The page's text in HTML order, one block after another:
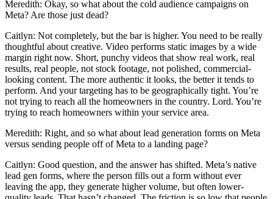
Meredith: Okay, so what about the cold audience campaigns on
Meta? Are those just dead?
Caitlyn: Not completely, but the bar is higher. You need to be really
thoughtful about creative. Video performs static images by a wide
margin right now. Short, punchy videos that show real work, real
results, real people, not stock footage, not polished, commercial-
looking content. The more authentic it looks, the better it tends to
perform. And your targeting has to be geographically tight. You’re
not trying to reach all the homeowners in the country. Lord. You’re
trying to reach homeowners within your service area.
Meredith: Right, and so what about lead generation forms on Meta
versus sending people off of Meta to a landing page?
Caitlyn: Good question, and the answer has shifted. Meta’s native
lead gen forms, where the person fills out a form without ever
leaving the app, they generate higher volume, but often lower-